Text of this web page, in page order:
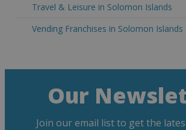
Travel & Leisure in Solomon Islands
Vending Franchises in Solomon Islands
Our
Join our email list to get the